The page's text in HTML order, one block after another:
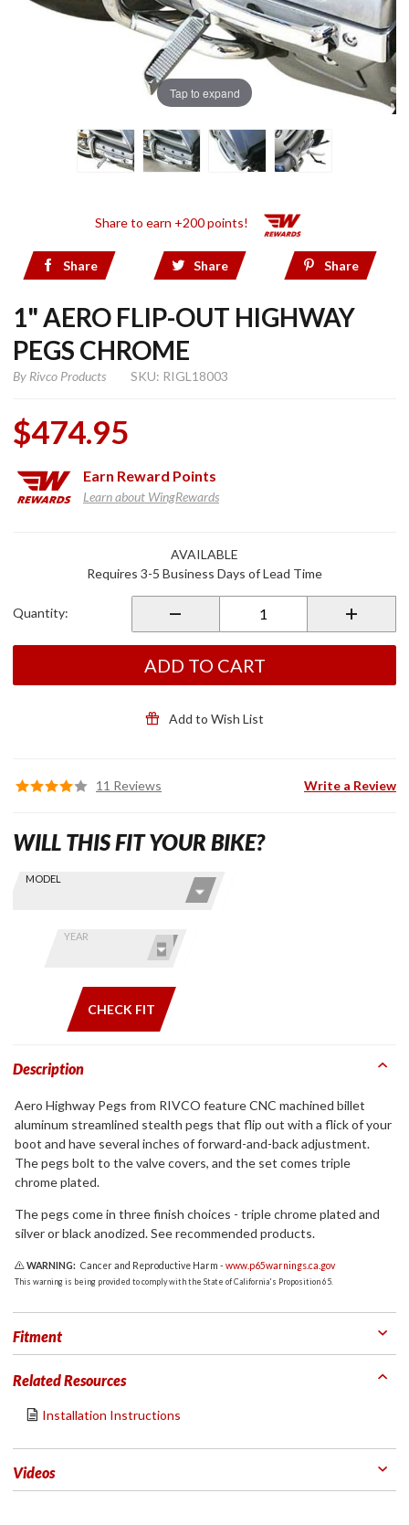
Tap to expand
Share to earn +200 points!
Share Share Share
1" AERO FLIP-OUT HIGHWAY
PEGS CHROME
By Rivco Products SKU: RIGL18003
$474.95
Earn Reward Points
Learn about WingRewards
Pegs
AVAILABLE
Requires 3-5 Business Days of Lead Time
Quantity:
ADD TO CART
Add to Wish List
11 Reviews Write a Review
Find stuff
Skip this Section
MODEL
YEAR
CHECK FIT
WILL THIS FIT YOUR BIKE?
Description
Aero Highway Pegs from RIVCO feature CNC machined billet
aluminum streamlined stealth pegs that flip out with a flick of your
boot and have several inches of forward-and-back adjustment.
The pegs bolt to the valve covers, and the set comes triple
chrome plated.
The pegs come in three finish choices - triple chrome plated and
silver or black anodized. See recommended products.
WARNING: Cancer and Reproductive Harm -www.p65warnings.ca.gov
This warning is being provided to comply with the State of California's Proposition 65.
Fitment
Related Resources
Installation Instructions
Videos